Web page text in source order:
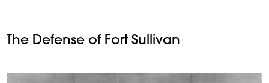
The Defense of Fort Sullivan